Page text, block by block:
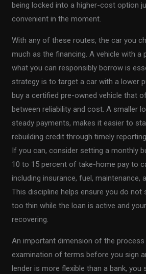
being locked into a higher-cost option
convenient in the moment.
With any of these routes, the car you
much as the financing. A vehicle with a
what you can responsibly borrow is
strategy is to target a car with a lower
buy a certified pre-owned vehicle that
between reliability and cost. A smaller
steady payments, makes it easier to
rebuilding credit through timely
If you can, consider setting a monthly
10 to 15 percent of take-home pay to
including insurance, fuel, maintenance,
This discipline helps ensure you do not
too thin while the loan is active and
recovering.
An important dimension of the
examination of terms before you sign
lender is more flexible than a bank, you